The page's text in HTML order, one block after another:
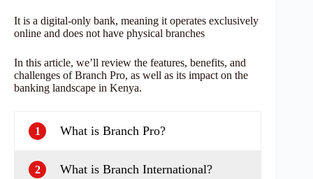
It is a digital-only bank, meaning it operates exclusively
online and does not have physical branches
In this article, we’ll review the features, benefits, and
challenges of Branch Pro, as well as its impact on the
banking landscape in Kenya.
1 What is Branch Pro?
2 What is Branch International?